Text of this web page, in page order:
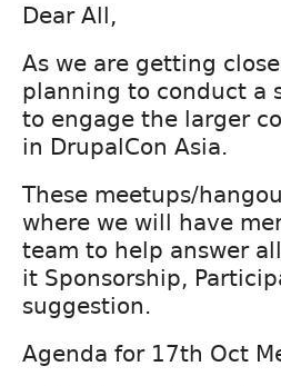
Dear All,
As we are getting
planning to conduct a
to engage the larger
in DrupalCon Asia.
These meetups/
where we will have
team to help answer
it Sponsorship,
suggestion.
Agenda for 17th Oct